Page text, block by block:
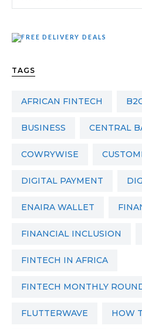
TAGS
AFRICAN FINTECH
BUSINESS CENTRAL
COWRYWISE
DIGITAL PAYMENT
ENAIRA WALLET
FINANCIAL INCLUSION
FINTECH IN AFRICA
FINTECH MONTHLY
FLUTTERWAVE HOW